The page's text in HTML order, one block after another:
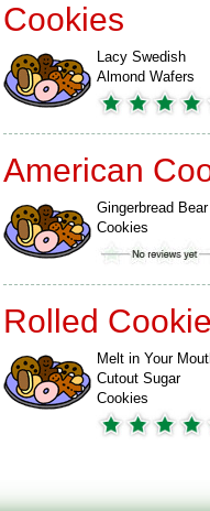
Cookies
Lacy Swedish
Almond Wafers
American
Gingerbread Bear
Cookies
Rolled
Melt in Your
Cutout Sugar
Cookies